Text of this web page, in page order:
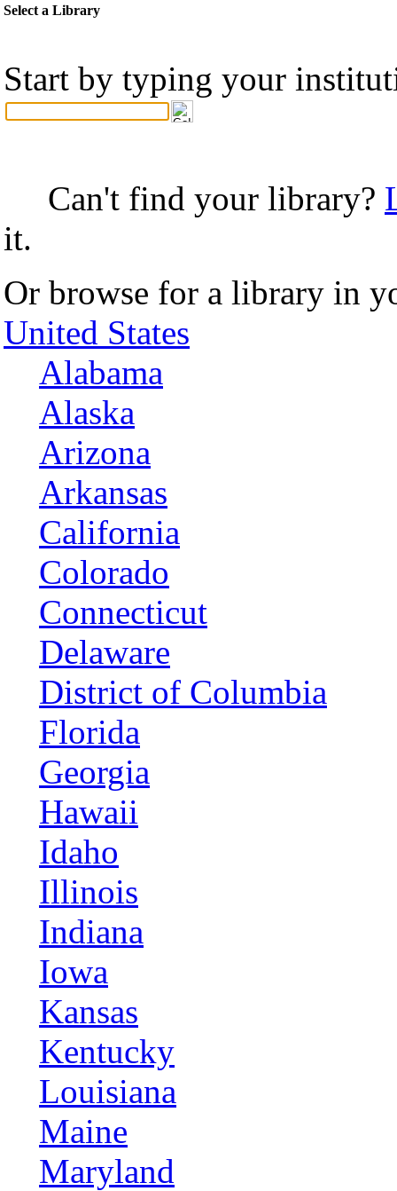
Select a Library
Start by typing your
Can't find your library?
it.
Or browse for a library in
United States
Alabama
Alaska
Arizona
Arkansas
California
Colorado
Connecticut
Delaware
District of Columbia
Florida
Georgia
Hawaii
Idaho
Illinois
Indiana
Iowa
Kansas
Kentucky
Louisiana
Maine
Maryland